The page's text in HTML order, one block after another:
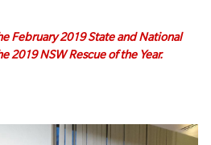
February 2019 State and National
2019 NSW Rescue of the Year.